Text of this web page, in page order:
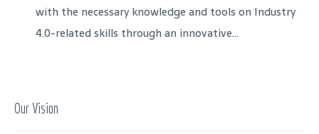
with the necessary knowledge and tools on Industry
4.0-related skills through an innovative...
Our Vision